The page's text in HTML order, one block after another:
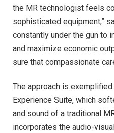
the MR technologist feels
sophisticated equipment,”
constantly under the gun to
and maximize economic
sure that compassionate
The approach is exemplified
Experience Suite, which
and sound of a traditional
incorporates the audio-